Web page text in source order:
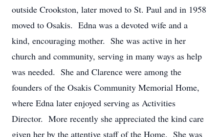
outside Crookston, later moved to St. Paul and in 1958
moved to Osakis. Edna was a devoted wife and a
kind, encouraging mother. She was active in her
church and community, serving in many ways as help
was needed. She and Clarence were among the
founders of the Osakis Community Memorial Home,
where Edna later enjoyed serving as Activities
Director. More recently she appreciated the kind care
given her by the attentive staff of the Home. She was